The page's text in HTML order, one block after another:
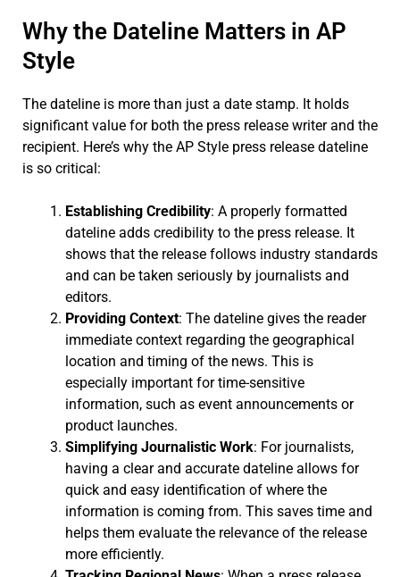
Why the Dateline Matters in AP
Style
The dateline is more than just a date stamp. It holds
significant value for both the press release writer and the
recipient. Here’s why the AP Style press release dateline
is so critical:
Establishing Credibility: A properly formatted
dateline adds credibility to the press release. It
shows that the release follows industry standards
and can be taken seriously by journalists and
editors.
Providing Context: The dateline gives the reader
immediate context regarding the geographical
location and timing of the news. This is
especially important for time-sensitive
information, such as event announcements or
product launches.
Simplifying Journalistic Work: For journalists,
having a clear and accurate dateline allows for
quick and easy identification of where the
information is coming from. This saves time and
helps them evaluate the relevance of the release
more efficiently.